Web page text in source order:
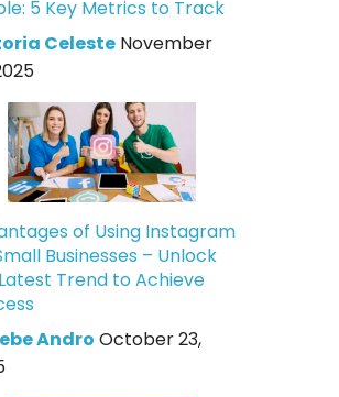
5 Key Metrics to Track
Celeste November
of Using Instagram
Businesses – Unlock
Trend to Achieve
Andro October 23,